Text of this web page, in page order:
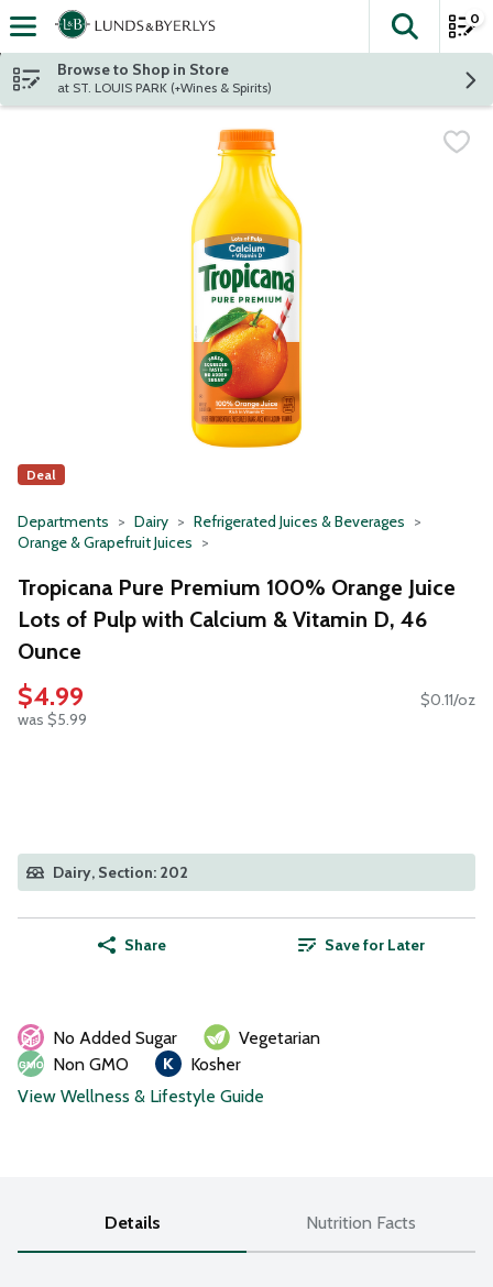
Skip header to page content
The
0
Browse to Shop in Store
at ST. LOUIS PARK (+Wines & Spirits)
Deal
Departments Dairy
Refrigerated Juices & Beverages
Orange & Grapefruit Juices
Tropicana Pure Premium 100% Orange Juice
Lots of Pulp with Calcium & Vitamin D, 46
Ounce
$4.99
was $5.99
$0.11/oz
Dairy, Section: 202
Share Save for Later
No Added Sugar
Vegetarian
Non GMO
Kosher
View Wellness & Lifestyle Guide
Details Nutrition Facts